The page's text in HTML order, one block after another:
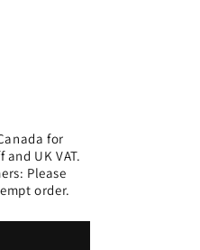
for
UK VAT.
Please
order.